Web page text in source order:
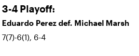
3-4 Playoff:
Eduardo Perez def. Michael Marsh
7(7)-6(1), 6-4